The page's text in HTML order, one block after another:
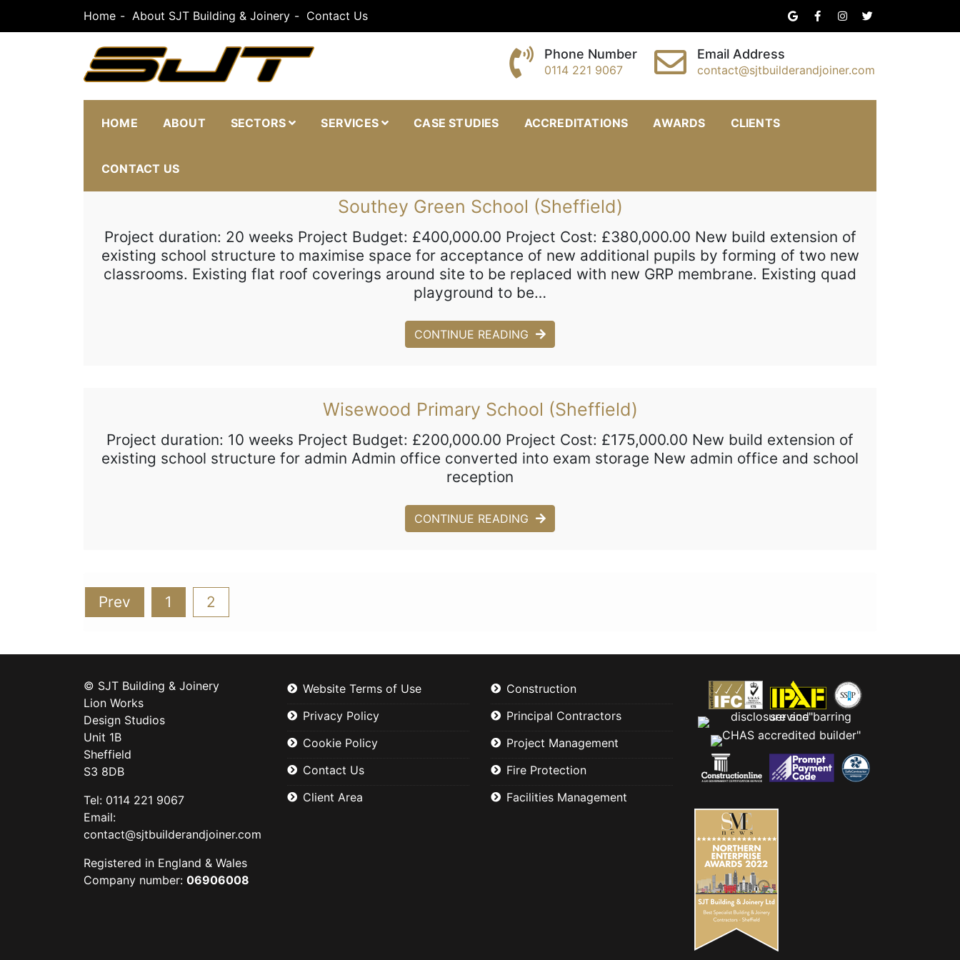
Home About SJT Building & Joinery Contact Us
SJT Building & Joinery
Phone Number
0114 221 9067
Email Address
contact@sjtbuilderandjoiner.com
HOME ABOUT SECTORS SERVICES CASE STUDIES ACCREDITATIONS AWARDS CLIENTS
CONTACT US
Southey Green School (Sheffield)
Project duration: 20 weeks Project Budget: £400,000.00 Project Cost: £380,000.00 New build extension of
existing school structure to maximise space for acceptance of new additional pupils by forming of two new
classrooms. Existing flat roof coverings around site to be replaced with new GRP membrane. Existing quad
playground to be…
CONTINUE READING
Wisewood Primary School (Sheffield)
Project duration: 10 weeks Project Budget: £200,000.00 Project Cost: £175,000.00 New build extension of
existing school structure for admin Admin office converted into exam storage New admin office and school
reception
CONTINUE READING
Posts
pagination
Prev 1 2
© SJT Building & Joinery
Lion Works
Design Studios
Unit 1B
Sheffield
S3 8DB
Tel: 0114 221 9067
Email:
contact@sjtbuilderandjoiner.com
Registered in England & Wales
Company number: 06906008
Website Terms of Use
Privacy Policy
Cookie Policy
Contact Us
Client Area
Construction
Principal Contractors
Project Management
Fire Protection
Facilities Management